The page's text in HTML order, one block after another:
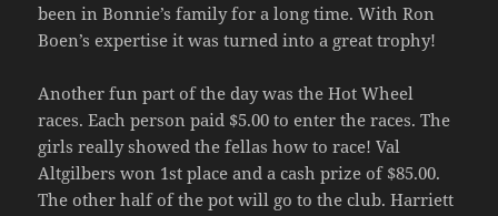
been in Bonnie’s family for a long time. With Ron
Boen’s expertise it was turned into a great trophy!
Another fun part of the day was the Hot Wheel
races. Each person paid $5.00 to enter the races. The
girls really showed the fellas how to race! Val
Altgilbers won 1st place and a cash prize of $85.00.
The other half of the pot will go to the club. Harriett